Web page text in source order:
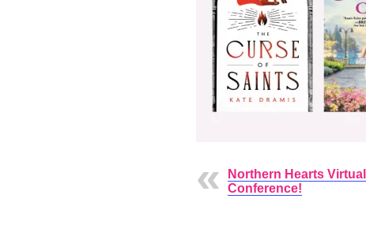
Northern Hearts Virtual
Conference!